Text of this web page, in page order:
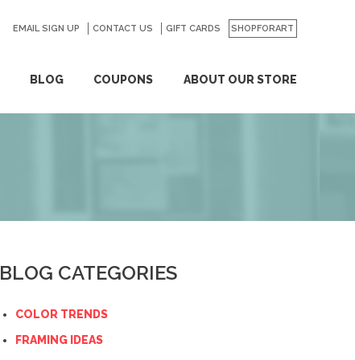
BLOG COUPONS ABOUT OUR STORE
EMAIL SIGN UP CONTACT US GIFT CARDS SHOPFORART
GO
BLOG CATEGORIES
COLOR TRENDS
FRAMING IDEAS